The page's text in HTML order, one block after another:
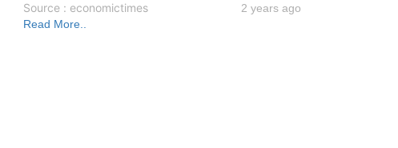
Source : economictimes
2 years ago
Read More..